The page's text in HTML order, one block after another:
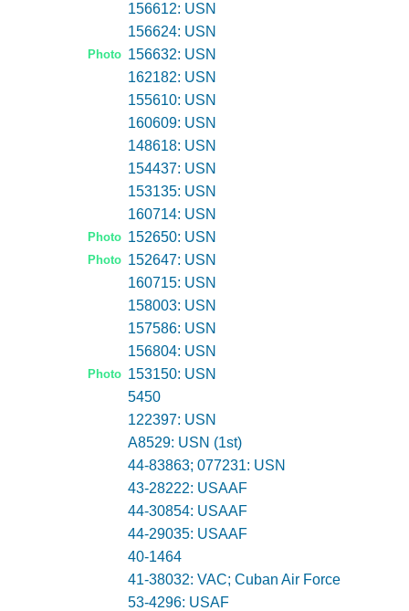
156612: USN
156624: USN
Photo 156632: USN
162182: USN
155610: USN
160609: USN
148618: USN
154437: USN
153135: USN
160714: USN
Photo 152650: USN
Photo 152647: USN
160715: USN
158003: USN
157586: USN
156804: USN
Photo 153150: USN
5450
122397: USN
A8529: USN (1st)
44-83863; 077231: USN
43-28222: USAAF
44-30854: USAAF
44-29035: USAAF
40-1464
41-38032: VAC; Cuban Air Force
53-4296: USAF